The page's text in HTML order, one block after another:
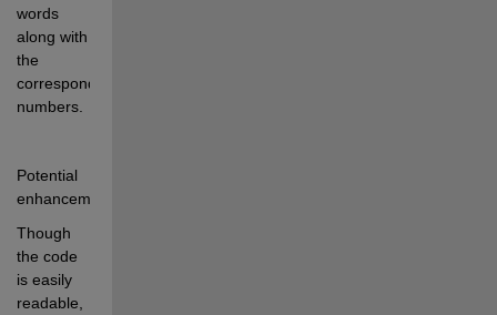
words
along with
the
corresponding
numbers.
Potential
enhancements:
Though
the code
is easily
readable,